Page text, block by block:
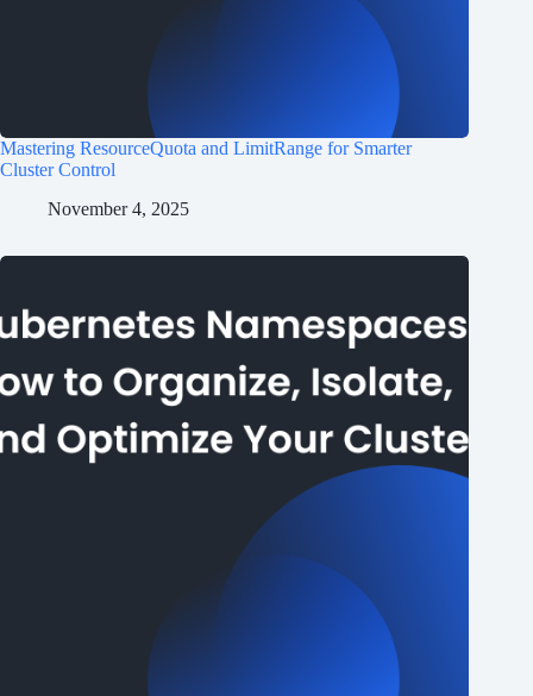
Mastering ResourceQuota and LimitRange for Smarter
Cluster Control
November 4, 2025